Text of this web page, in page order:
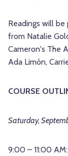
Readings will
from Natalie
Cameron's The
Ada Limón,
COURSE
Saturday,
9:00 – 11:00